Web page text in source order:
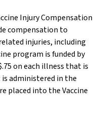
Injury Compensation
compensation to
injuries, including
program is funded by
on each illness that is
administered in the
placed into the Vaccine